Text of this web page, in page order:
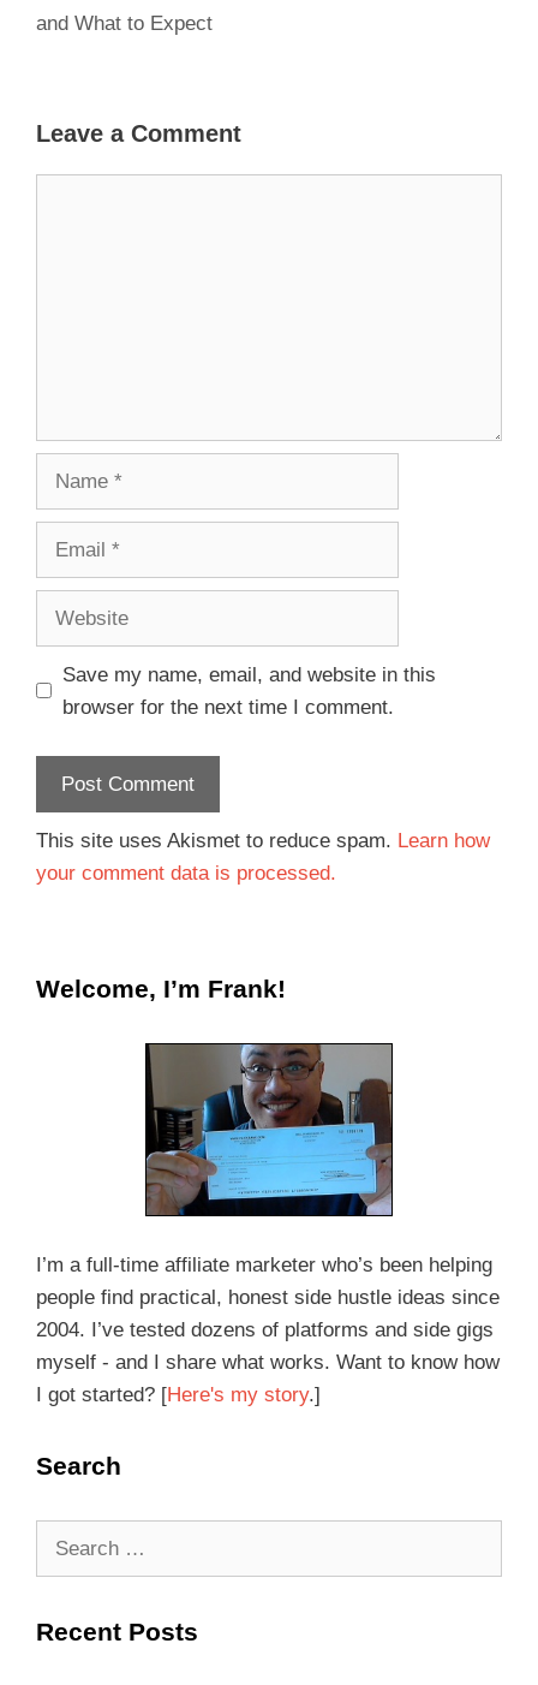
and What to Expect
Leave a Comment
Save my name, email, and website in this
browser for the next time I comment.
This site uses Akismet to reduce spam. Learn how
your comment data is processed.
Welcome, I’m Frank!
I’m a full-time affiliate marketer who’s been helping
people find practical, honest side hustle ideas since
2004. I’ve tested dozens of platforms and side gigs
myself - and I share what works. Want to know how
I got started? [Here's my story.]
Search
Recent Posts